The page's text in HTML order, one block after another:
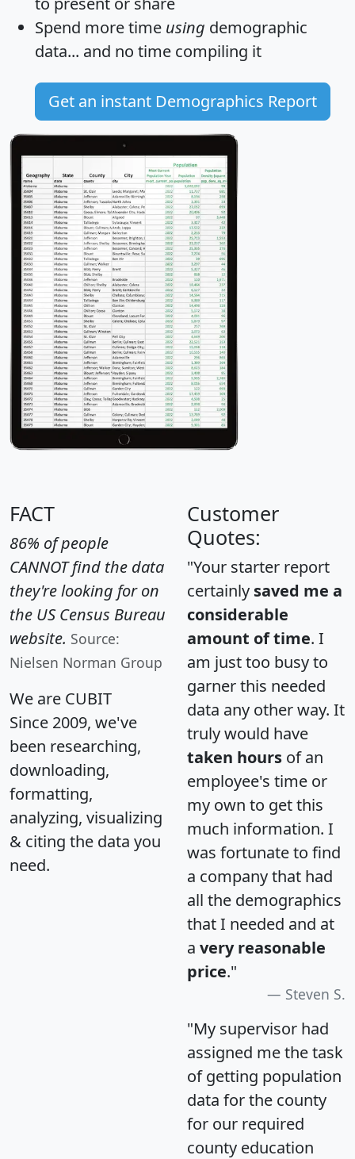
Spend more time using demographic
data... and no time compiling it
Get an instant Demographics Report
FACT
86% of people
CANNOT find the data
they're looking for on
the US Census Bureau
website. Source:
Nielsen Norman Group
We are CUBIT
Since 2009, we've
been researching,
downloading,
formatting,
analyzing, visualizing
& citing the data you
need.
Customer
Quotes:
"Your starter report
certainly saved me a
considerable
amount of time. I
am just too busy to
garner this needed
data any other way. It
truly would have
taken hours of an
employee's time or
my own to get this
much information. I
was fortunate to find
a company that had
all the demographics
that I needed and at
a very reasonable
price."
Steven S.
"My supervisor had
assigned me the task
of getting population
data for the county
for our required
county education